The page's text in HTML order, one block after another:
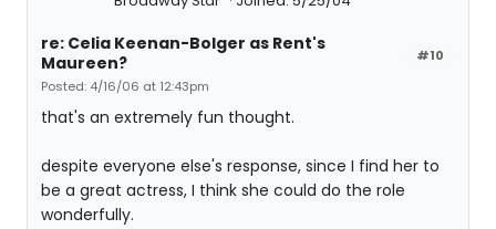
#10
re: Celia Keenan-Bolger as Rent's
Maureen?
Posted: 4/16/06 at 12:43pm
that's an extremely fun thought.
despite everyone else's response, since I find her to
be a great actress, I think she could do the role
wonderfully.